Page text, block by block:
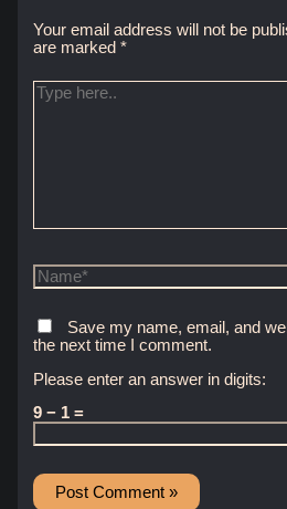
Your email address will not be
are marked*
Type
here..
Name*
Save my name, email, and
the next time I comment.
Please enter an answer in digits:
9 − 1 =